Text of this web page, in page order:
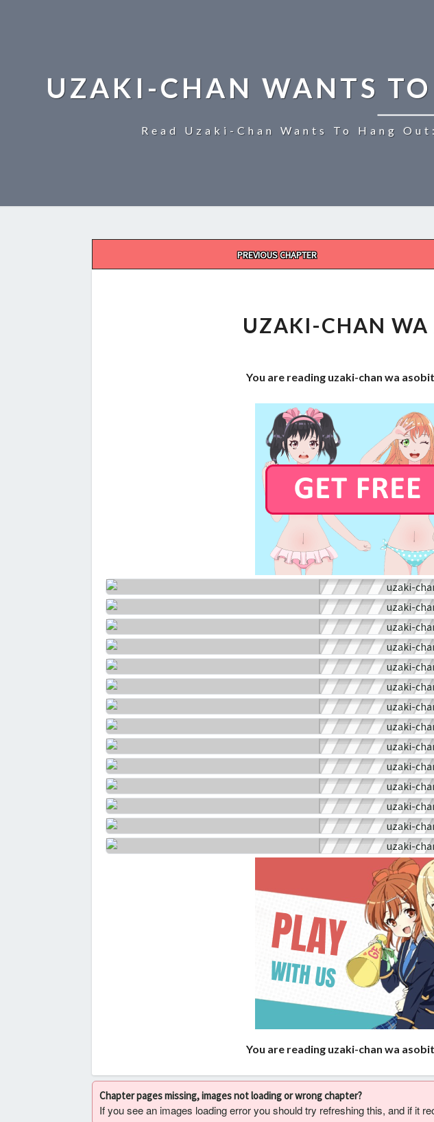
UZAKI-CHAN WANTS
Read Uzaki-Chan Wants To Hang
PREVIOUS CHAPTER
UZAKI-CHAN WA
You are reading uzaki-chan wa
You are reading uzaki-chan wa
Chapter pages missing, images not loading or wrong chapter?
If you see an images loading error you should try refreshing this, and if it